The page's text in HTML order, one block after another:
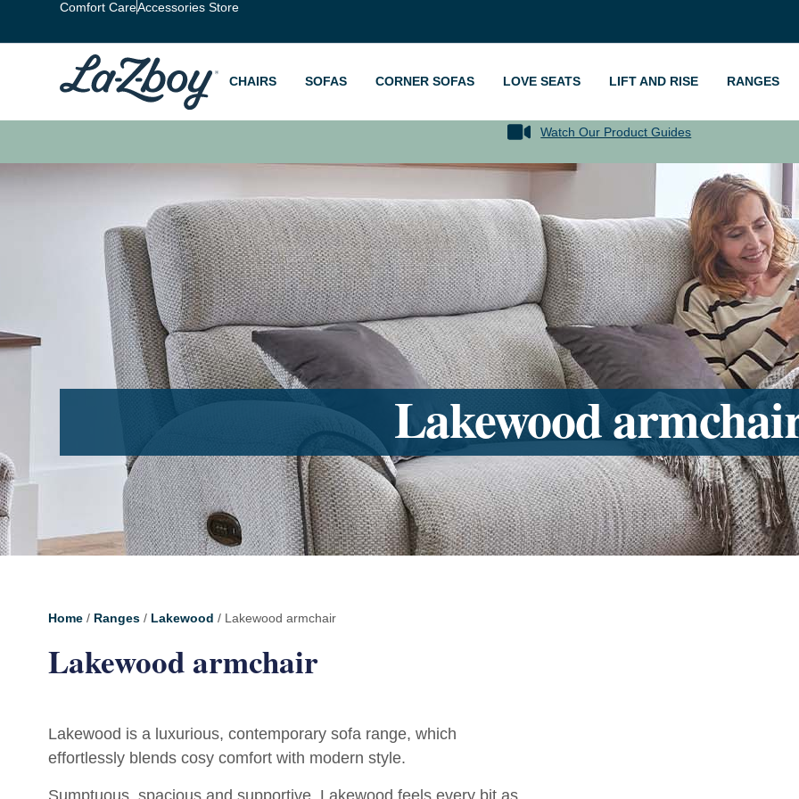
Comfort CareAccessories Store
CHAIRS SOFAS CORNER SOFAS LOVE SEATS LIFT AND RISE RANGES
Watch Our Product Guides
Lakewood
Home/ Ranges/ Lakewood / Lakewood armchair
Lakewood armchair
Lakewood is a luxurious, contemporary sofa range, which
effortlessly blends cosy comfort with modern style.
Sumptuous, spacious and supportive, Lakewood feels every bit as